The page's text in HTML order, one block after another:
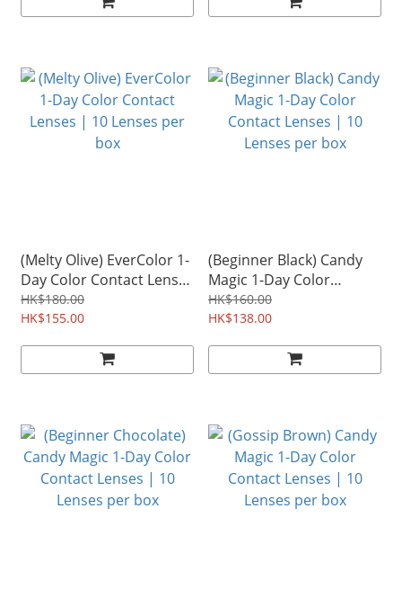
(Melty Olive) EverColor 1-
Day Color Contact Lenses
| 10 Lenses per box
HK$180.00
HK$155.00
(Beginner Black) Candy
Magic 1-Day Color
Contact Lenses | 10
Lenses per box
HK$160.00
HK$138.00